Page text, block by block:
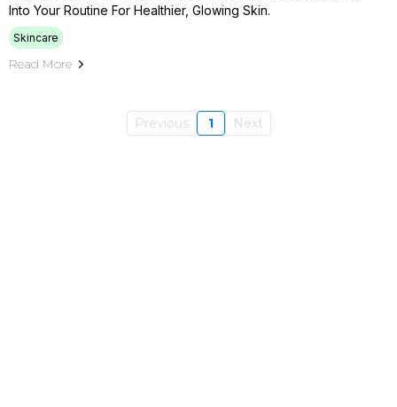
Into Your Routine For Healthier, Glowing Skin.
Skincare
Read More
Previous 1 Next